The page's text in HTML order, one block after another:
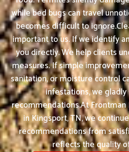
while bed bugs can travel
becomes difficult to
important to us. If we identify
you directly. We help clients
measures. If simple
sanitation, or moisture control
infestations, we
recommendations.At Frontman
in Kingsport, TN, we
recommendations from
reflects the quality